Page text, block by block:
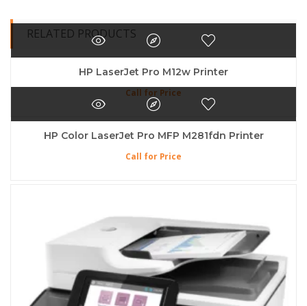
RELATED PRODUCTS
HP LaserJet Pro M12w Printer
Call for Price
HP Color LaserJet Pro MFP M281fdn Printer
Call for Price